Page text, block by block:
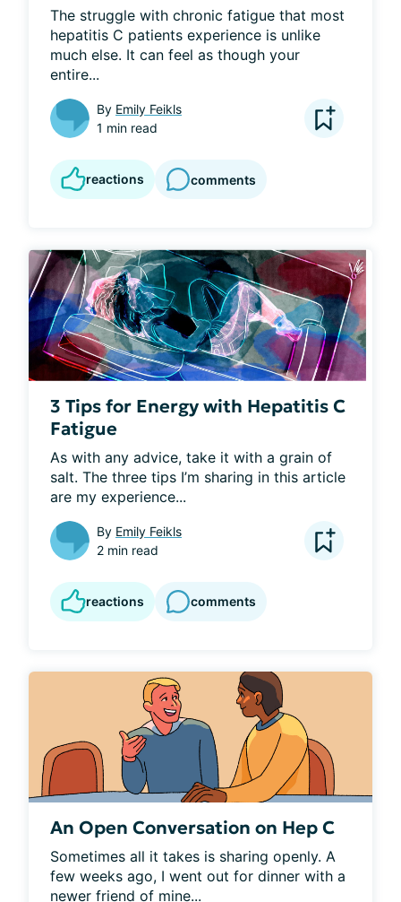
The struggle with chronic fatigue that most
hepatitis C patients experience is unlike
much else. It can feel as though your
entire...
By Emily Feikls
1 min read
reactions comments
3 Tips for Energy with Hepatitis C
Fatigue
As with any advice, take it with a grain of
salt. The three tips I’m sharing in this article
are my experience...
By Emily Feikls
2 min read
reactions comments
An Open Conversation on Hep C
Sometimes all it takes is sharing openly. A
few weeks ago, I went out for dinner with a
newer friend of mine...